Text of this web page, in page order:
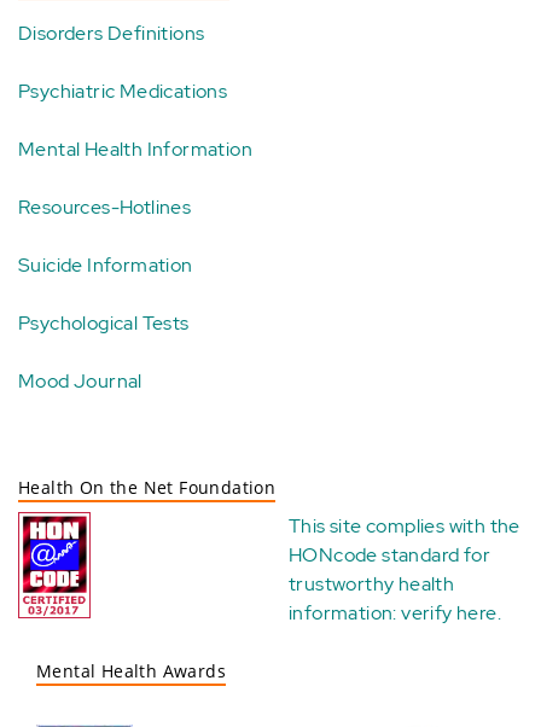
Disorders Definitions
Psychiatric Medications
Mental Health Information
Resources-Hotlines
Suicide Information
Psychological Tests
Mood Journal
Health On the Net Foundation
This site complies with the
HONcode standard for
trustworthy health
information:verify here.
Mental Health Awards